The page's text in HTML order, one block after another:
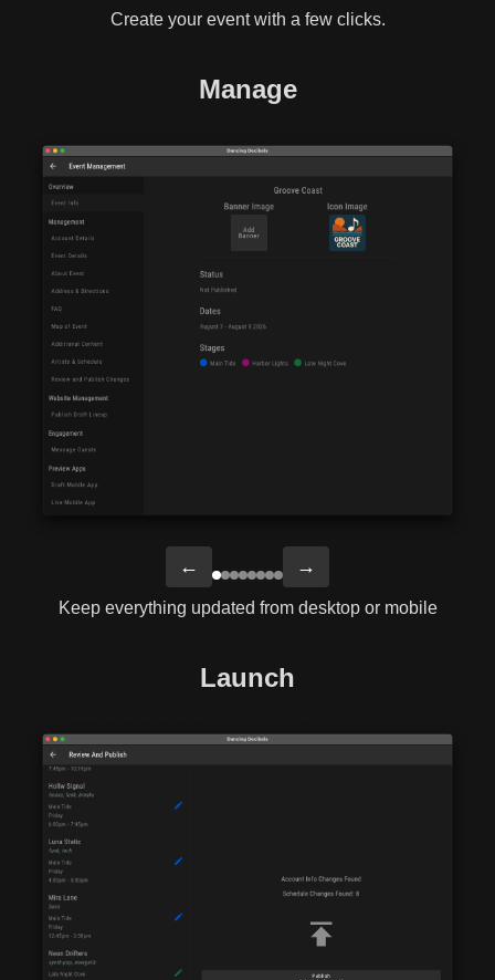
Create your event with a few clicks.
Manage
← →
Keep everything updated from desktop or mobile
Launch